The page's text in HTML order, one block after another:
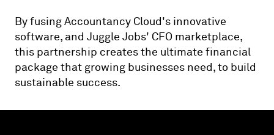
By fusing Accountancy Cloud's innovative
software, and Juggle Jobs' CFO marketplace,
this partnership creates the ultimate financial
package that growing businesses need, to build
sustainable success.